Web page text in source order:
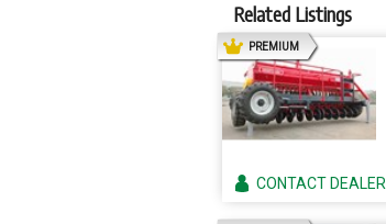
Related Listings
PREMIUMAD
CONTACTDEALER